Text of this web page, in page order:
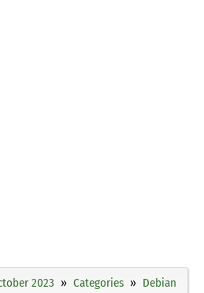
2023 Categories
Debian